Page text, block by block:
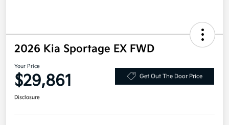
2026 Kia Sportage EX FWD
Your Price
$29,861 Get Out The Door Price
Disclosure